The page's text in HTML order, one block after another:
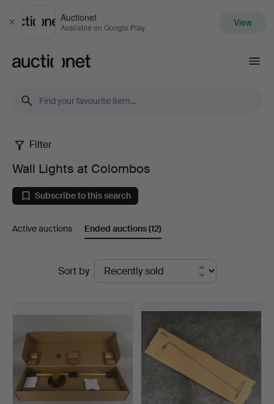
Close
Auctionet
Available on Google Play View
Wall
Lights
at
Colombos
Filter
Wall Lights at Colombos
Subscribe to this search
Active auctions Ended auctions(12)
Sort by